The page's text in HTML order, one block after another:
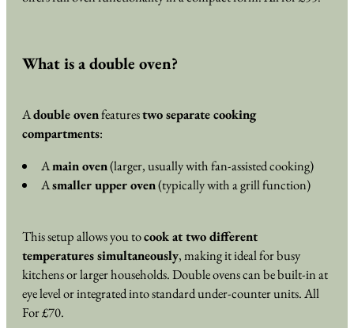
What is a double oven?
Adouble ovenfeaturestwo separate cooking
compartments:
Amain oven(larger, usually with fan-assisted cooking)
Asmaller upper oven(typically with a grill function)
This setup allows you tocook at two different
temperatures simultaneously, making it ideal for busy
kitchens or larger households. Double ovens can be built-in at
eye level or integrated into standard under-counter units. All
For £70.